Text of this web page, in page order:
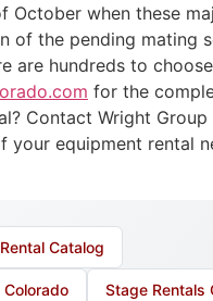
October when these
of the pending mating
are hundreds to
for the
Contact Wright Group
your equipment rental
Catalog
Colorado Stage Rentals